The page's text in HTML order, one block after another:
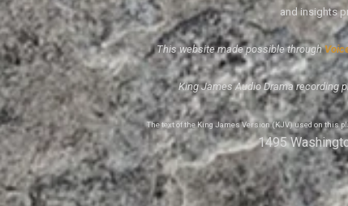
and insights
This website made possible through
King James Audio Drama recording
The text of the King James Version (KJV) used on this
1495